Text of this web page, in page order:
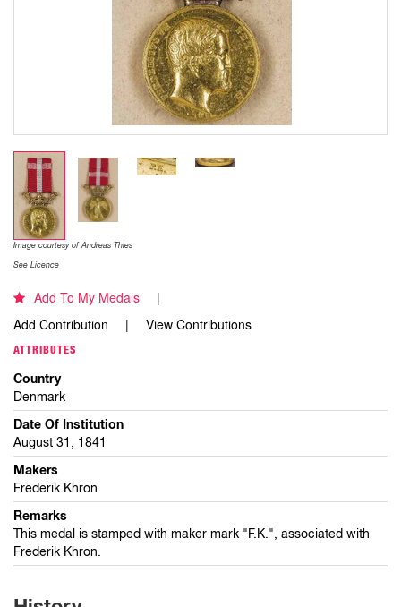
Image courtesy of Andreas Thies
See Licence
Add To My Medals
Add Contribution
View Contributions
ATTRIBUTES
Country
Denmark
Date Of Institution
August 31, 1841
Makers
Frederik Khron
Remarks
This medal is stamped with maker mark "F.K.", associated with
Frederik Khron.